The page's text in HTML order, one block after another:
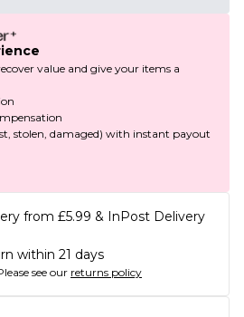
value and give your items a
stolen, damaged) with instant payout
from £5.99 & InPost Delivery
within 21 days
see our returns policy